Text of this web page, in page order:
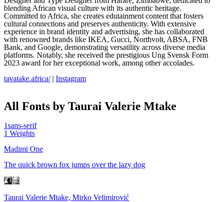
blending African visual culture with its authentic heritage.
Committed to Africa, she creates edutainment content that fosters
cultural connections and preserves authenticity. With extensive
experience in brand identity and advertising, she has collaborated
with renowned brands like IKEA, Gucci, Northvolt, ABSA, FNB
Bank, and Google, demonstrating versatility across diverse media
platforms. Notably, she received the prestigious Ung Svensk Form
2023 award for her exceptional work, among other accolades.
tavatake.africa/| Instagram
All Fonts by Taurai Valerie Mtake
1sans-serif
1 Weights
Madimi One
The quick brown fox jumps over the lazy dog
Taurai Valerie Mtake, Mirko Velimirović